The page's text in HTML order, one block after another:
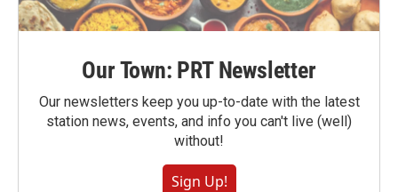
Our Town: PRT Newsletter
Our newsletters keep you up-to-date with the latest
station news, events, and info you can't live (well)
without!
Sign Up!